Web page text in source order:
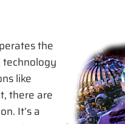
the
like
there are
It’s a